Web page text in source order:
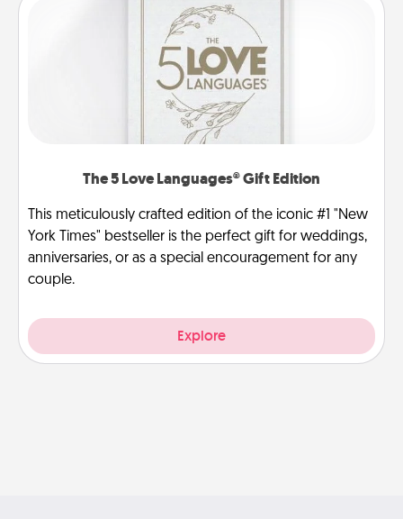
The 5 Love Languages® Gift Edition
This meticulously crafted edition of the iconic #1 "New
York Times" bestseller is the perfect gift for weddings,
anniversaries, or as a special encouragement for any
couple.
Explore